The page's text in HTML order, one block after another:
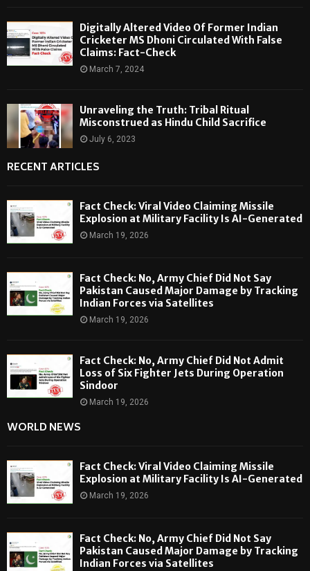
Digitally Altered Video Of Former Indian
Cricketer MS Dhoni Circulated With False
Claims: Fact-Check
March 7, 2024
Unraveling the Truth: Tribal Ritual
Misconstrued as Hindu Child Sacrifice
July 6, 2023
RECENT ARTICLES
Fact Check: Viral Video Claiming Missile
Explosion at Military Facility Is AI-Generated
March 19, 2026
Fact Check: No, Army Chief Did Not Say
Pakistan Caused Major Damage by Tracking
Indian Forces via Satellites
March 19, 2026
Fact Check: No, Army Chief Did Not Admit
Loss of Six Fighter Jets During Operation
Sindoor
March 19, 2026
WORLD NEWS
Fact Check: Viral Video Claiming Missile
Explosion at Military Facility Is AI-Generated
March 19, 2026
Fact Check: No, Army Chief Did Not Say
Pakistan Caused Major Damage by Tracking
Indian Forces via Satellites